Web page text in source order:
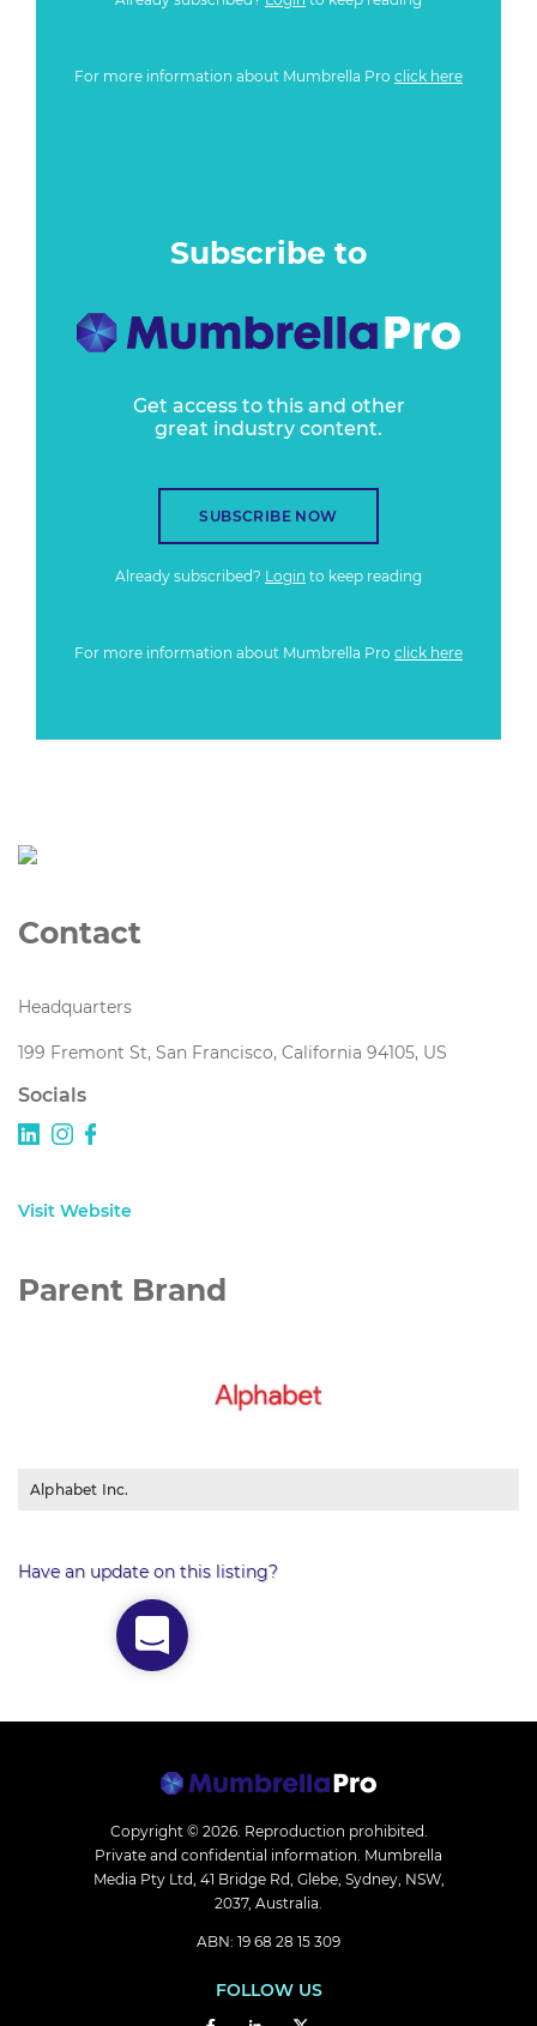
For more information about Mumbrella Pro click here
Subscribe to
Get access to this and other
great industry content.
SUBSCRIBE NOW
Already subscribed? Login to keep reading
For more information about Mumbrella Pro click here
Contact
Headquarters
199 Fremont St, San Francisco, California 94105, US
Socials
Visit Website
Parent Brand
Alphabet Inc.
Have an update on this listing?
Copyright © 2026. Reproduction prohibited.
Private and confidential information. Mumbrella
Media Pty Ltd, 41 Bridge Rd, Glebe, Sydney, NSW,
2037, Australia.
ABN: 19 68 28 15 309
FOLLOW US